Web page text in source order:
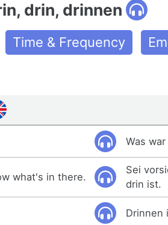
drin, drinnen
Time & Frequency
Was
what's in there.
Sei
drin ist.
Drinnen